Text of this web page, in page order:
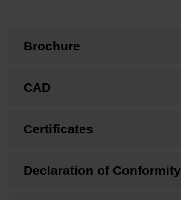
Brochure
CAD
Certificates
Declaration of Conformity